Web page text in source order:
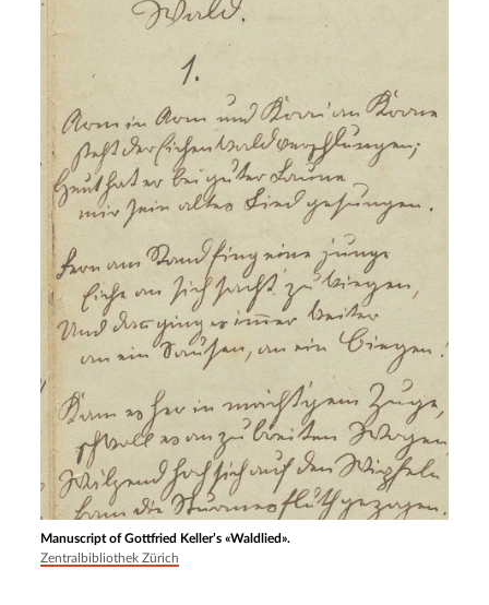
Manuscript of Gottfried Keller’s «Waldlied».
Zentralbibliothek Zürich